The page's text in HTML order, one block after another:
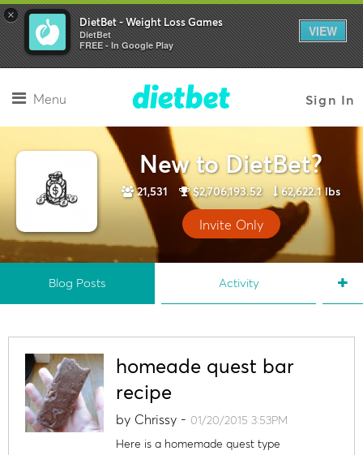
× DietBet - Weight Loss Games
DietBet
FREE - In Google Play
VIEW
Menu Sign In
New to DietBet?
21,531 $2,706,193.52 62,622.1 lbs
Invite Only
Blog Posts Activity
homeade quest bar
recipe
by Chrissy- 01/20/2015 3:53PM
Here is a homemade quest type